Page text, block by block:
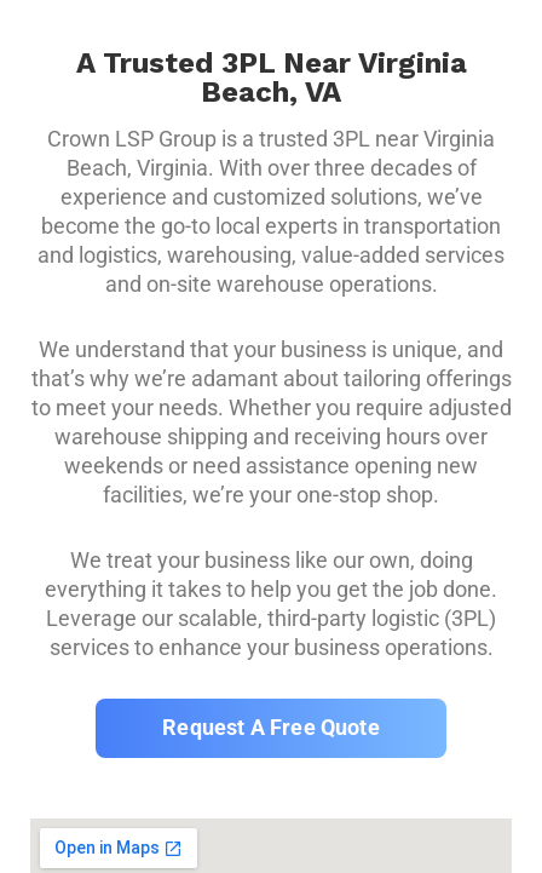
A Trusted 3PL Near Virginia
Beach, VA
Crown LSP Group is a trusted 3PL near Virginia
Beach, Virginia. With over three decades of
experience and customized solutions, we’ve
become the go-to local experts in transportation
and logistics, warehousing, value-added services
and on-site warehouse operations.
We understand that your business is unique, and
that’s why we’re adamant about tailoring offerings
to meet your needs. Whether you require adjusted
warehouse shipping and receiving hours over
weekends or need assistance opening new
facilities, we’re your one-stop shop.
We treat your business like our own, doing
everything it takes to help you get the job done.
Leverage our scalable, third-party logistic (3PL)
services to enhance your business operations.
Request A Free Quote